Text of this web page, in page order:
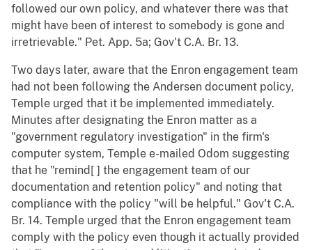
followed our own policy, and whatever there was that
might have been of interest to somebody is gone and
irretrievable." Pet. App. 5a; Gov't C.A. Br. 13.
Two days later, aware that the Enron engagement team
had not been following the Andersen document policy,
Temple urged that it be implemented immediately.
Minutes after designating the Enron matter as a
"government regulatory investigation" in the firm's
computer system, Temple e-mailed Odom suggesting
that he "remind[ ] the engagement team of our
documentation and retention policy" and noting that
compliance with the policy "will be helpful." Gov't C.A.
Br. 14. Temple urged that the Enron engagement team
comply with the policy even though it actually provided